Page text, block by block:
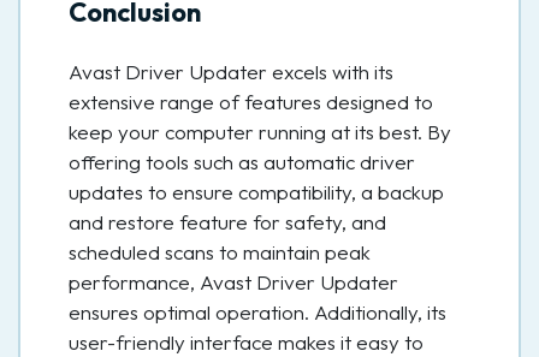
Conclusion
Avast Driver Updater excels with its
extensive range of features designed to
keep your computer running at its best. By
offering tools such as automatic driver
updates to ensure compatibility, a backup
and restore feature for safety, and
scheduled scans to maintain peak
performance, Avast Driver Updater
ensures optimal operation. Additionally, its
user-friendly interface makes it easy to